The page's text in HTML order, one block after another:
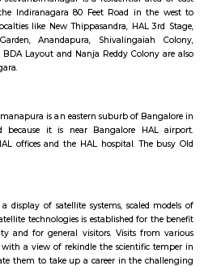
for rent near Old airport road_HAL
come with kitchen near Old airport
book Furnished House near Old airport